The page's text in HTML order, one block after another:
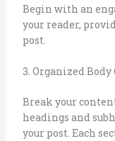
Begin with an
your reader,
post.
3. Organized
Break your
headings and
your post. Each